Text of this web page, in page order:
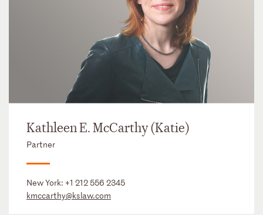
Kathleen E. McCarthy (Katie)
Partner
New York: +1 212 556 2345
kmccarthy@kslaw.com